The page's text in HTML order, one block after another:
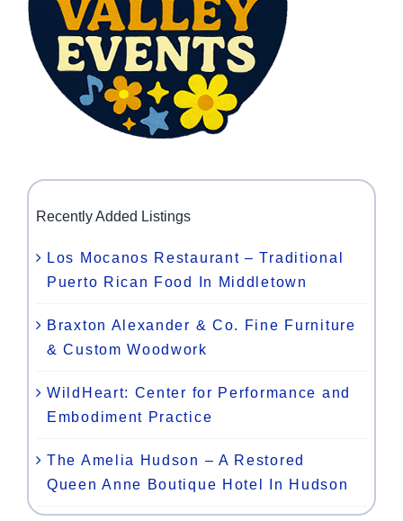
Recently Added Listings
Los Mocanos Restaurant – Traditional
Puerto Rican Food In Middletown
Braxton Alexander & Co. Fine Furniture
& Custom Woodwork
WildHeart: Center for Performance and
Embodiment Practice
The Amelia Hudson – A Restored
Queen Anne Boutique Hotel In Hudson